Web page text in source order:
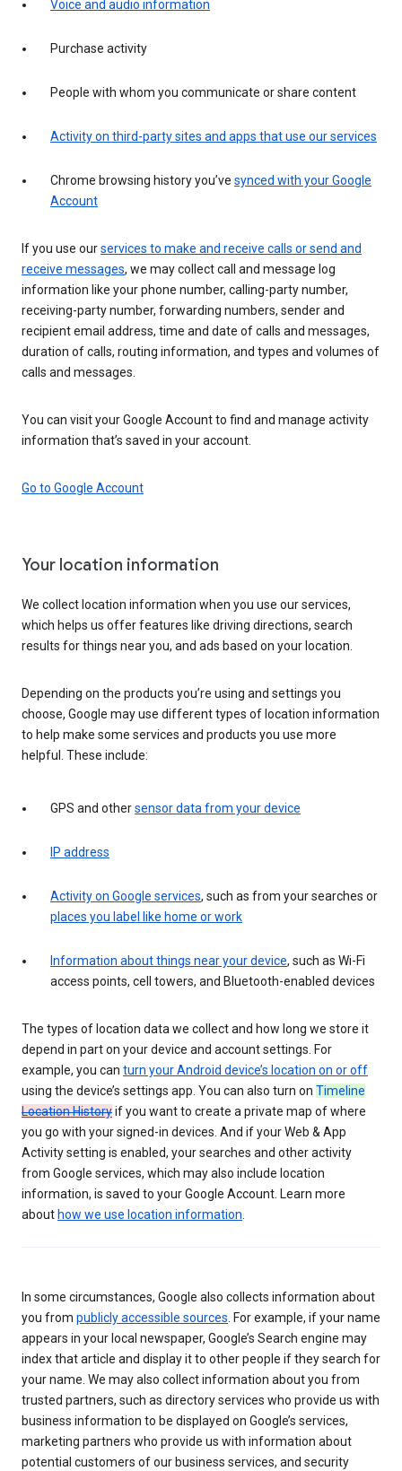
Voice and audio information
Purchase activity
People with whom you communicate or share content
Activity on third-party sites and apps that use our services
Chrome browsing history you’ve synced with your Google
Account
If you use ourservices to make and receive calls or send and
receive messages, we may collect call and message log
information like your phone number, calling-party number,
receiving-party number, forwarding numbers, sender and
recipient email address, time and date of calls and messages,
duration of calls, routing information, and types and volumes of
calls and messages.
You can visit your Google Account to find and manage activity
information that’s saved in your account.
Go to Google Account
Your location information
We collect location information when you use our services,
which helps us offer features like driving directions, search
results for things near you, and ads based on your location.
Depending on the products you’re using and settings you
choose, Google may use different types of location information
to help make some services and products you use more
helpful. These include:
GPS and othersensor data from your device
IP address
Activity on Google services, such as from your searches or
places you label like home or work
Information about things near your device, such as Wi-Fi
access points, cell towers, and Bluetooth-enabled devices
The types of location data we collect and how long we store it
depend in part on your device and account settings. For
example, you can turn your Android device’s location on or off
using the device’s settings app. You can also turn on Timeline
Location Historyif you want to create a private map of where
you go with your signed-in devices. And if your Web & App
Activity setting is enabled, your searches and other activity
from Google services, which may also include location
information, is saved to your Google Account. Learn more
about how we use location information.
In some circumstances, Google also collects information about
you from publicly accessible sources. For example, if your name
appears in your local newspaper, Google’s Search engine may
index that article and display it to other people if they search for
your name. We may also collect information about you from
trusted partners, such as directory services who provide us with
business information to be displayed on Google’s services,
marketing partners who provide us with information about
potential customers of our business services, and security